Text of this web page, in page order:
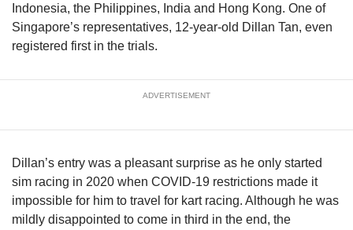
Indonesia, the Philippines, India and Hong Kong. One of
Singapore’s representatives, 12-year-old Dillan Tan, even
registered first in the trials.
ADVERTISEMENT
Dillan’s entry was a pleasant surprise as he only started
sim racing in 2020 when COVID-19 restrictions made it
impossible for him to travel for kart racing. Although he was
mildly disappointed to come in third in the end, the